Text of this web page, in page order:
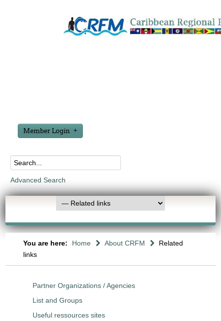
Member Login
Advanced Search
You are here: Home About CRFM
Related
links
Partner Organizations / Agencies
List and Groups
Useful ressources sites